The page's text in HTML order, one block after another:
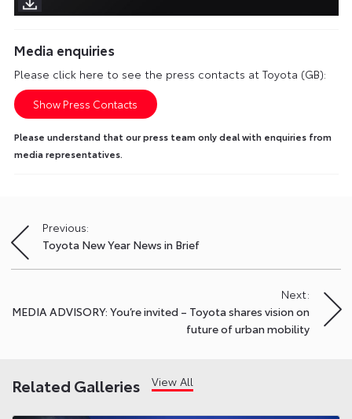
Media enquiries
Please click here to see the press contacts at Toyota (GB):
Show Press Contacts
Please understand that our press team only deal with enquiries from
media representatives.
Post
navigation
Previous:
Toyota New Year News in Brief
Next:
MEDIA ADVISORY: You’re invited – Toyota shares vision on
future of urban mobility
Related Galleries View All